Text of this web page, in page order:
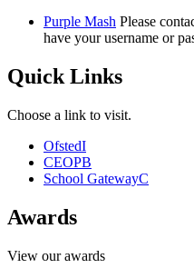
Purple Mash Please
have your username or
Quick Links
Choose a link to visit.
OfstedI
CEOPB
School GatewayC
Awards
View our awards